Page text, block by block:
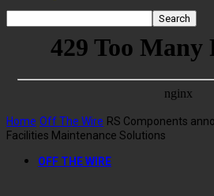
Home Off The Wire RS Components
Facilities Maintenance Solutions
OFF THE WIRE